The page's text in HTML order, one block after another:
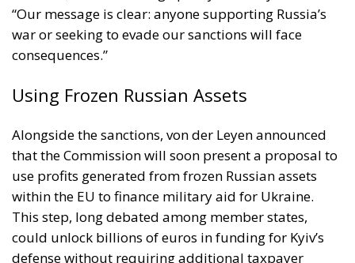
“Our message is clear: anyone supporting Russia’s
war or seeking to evade our sanctions will face
consequences.”
Using Frozen Russian Assets
Alongside the sanctions, von der Leyen announced
that the Commission will soon present a proposal to
use profits generated from frozen Russian assets
within the EU to finance military aid for Ukraine.
This step, long debated among member states,
could unlock billions of euros in funding for Kyiv’s
defense without requiring additional taxpayer